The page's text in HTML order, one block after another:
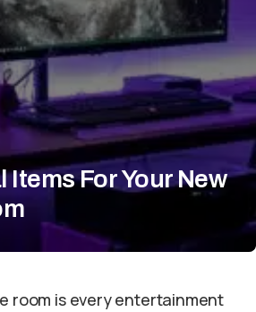
Items For Your New
room is every entertainment